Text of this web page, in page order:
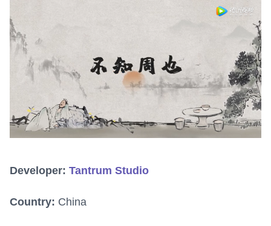
Developer: Tantrum Studio
Country: China